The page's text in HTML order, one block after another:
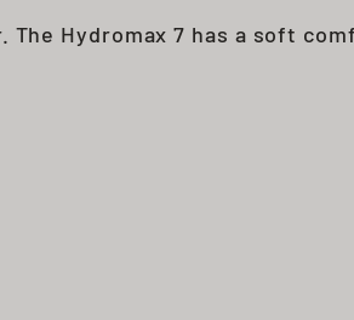
Hydromax 7 has a soft